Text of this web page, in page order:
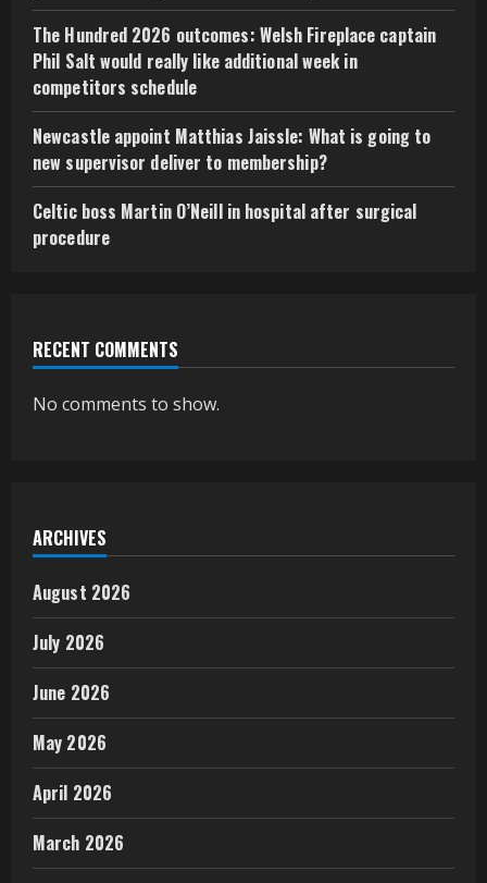
The Hundred 2026 outcomes: Welsh Fireplace captain
Phil Salt would really like additional week in
competitors schedule
Newcastle appoint Matthias Jaissle: What is going to
new supervisor deliver to membership?
Celtic boss Martin O’Neill in hospital after surgical
procedure
RECENT COMMENTS
No comments to show.
ARCHIVES
August 2026
July 2026
June 2026
May 2026
April 2026
March 2026